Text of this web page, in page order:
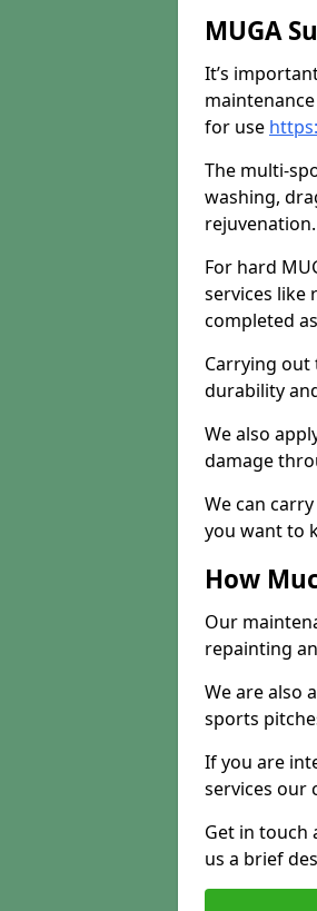
MUGA
It’s
for use
The multi-
washing,
rejuvenation.
For hard
services like
completed
Carrying out
durability
We also
damage
We can
you want to
How
Our
repainting
We are also
sports
If you are
services our
Get in touch
us a brief